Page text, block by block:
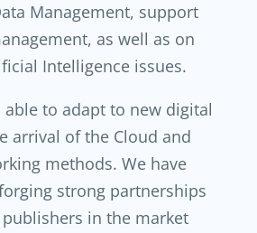
Management, support
as well as on
Intelligence issues.
able to adapt to new digital
arrival of the Cloud and
methods. We have
strong partnerships
in the market